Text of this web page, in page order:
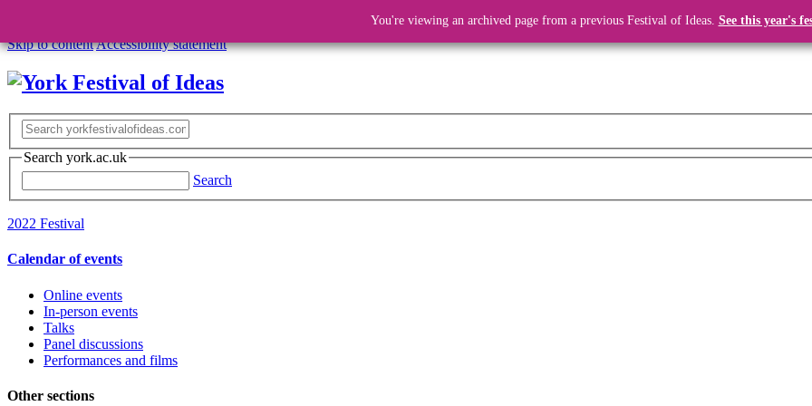
Skip to contentAccessibility statement
Search york.ac.uk
Search
2022 Festival
Calendar of events
Online events
In-person events
Talks
Panel discussions
Performances and films
Other sections
You're viewing an archived page from a previous Festival of Ideas. See this year's